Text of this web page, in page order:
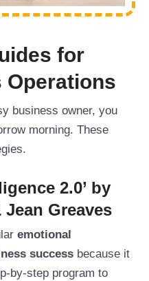
for
Operations
business owner, you
morning. These
2.0’ by
Greaves
emotional
success because it
by-step program to